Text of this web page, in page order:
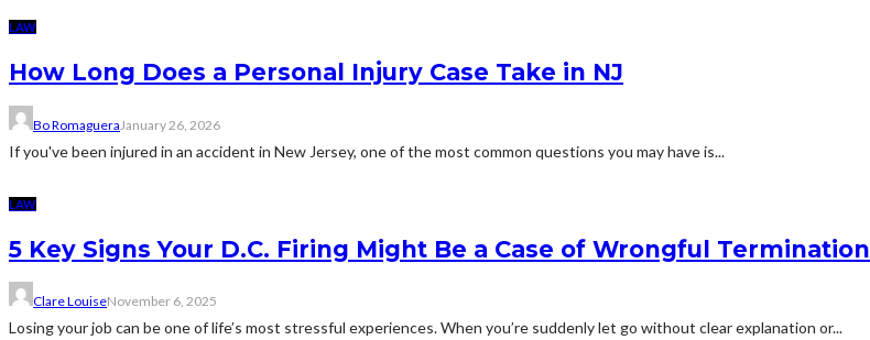
LAW
How Long Does a Personal Injury Case Take in NJ
Bo Romaguera January 26, 2026
If you've been injured in an accident in New Jersey, one of the most common questions you may have is...
LAW
5 Key Signs Your D.C. Firing Might Be a Case of Wrongful Termination
Clare LouiseNovember 6, 2025
Losing your job can be one of life’s most stressful experiences. When you’re suddenly let go without clear explanation or...